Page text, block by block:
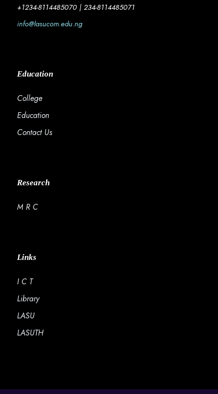
+1234-8114485070 | 234-8114485071
info@lasucom.edu.ng
Education
College
Education
Contact Us
Research
M R C
Links
I C T
Library
LASU
LASUTH